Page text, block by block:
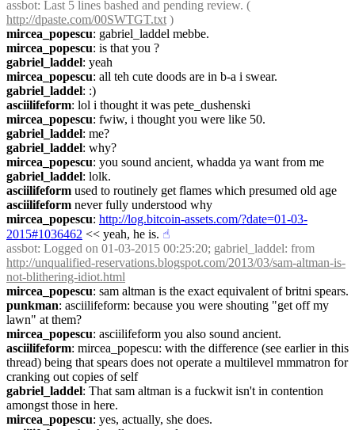
assbot
http://dpaste.com/00SWTGT.txt )
mircea_popescu: gabriel_laddel mebbe.
mircea_popescu: is that you ?
gabriel_laddel: yeah
mircea_popescu: all teh cute doods are in b-a i swear.
gabriel_laddel: :)
asciilifeform: lol i thought it was pete_dushenski
mircea_popescu: fwiw, i thought you were like 50.
gabriel_laddel: me?
gabriel_laddel: why?
mircea_popescu: you sound ancient, whadda ya want from me
gabriel_laddel: lolk.
asciilifeform used to routinely get flames which presumed old age
asciilifeform never fully understood why
mircea_popescu: http://log.bitcoin-assets.com/?date=01-03-
2015#1036462 << yeah, he is. ☝︎
assbot
http://unqualified-reservations.blogspot.com/2013/03/sam-altman-is-
not-blithering-idiot.html
mircea_popescu: sam altman is the exact equivalent of britni spears.
punkman: asciilifeform: because you were shouting "get off my
lawn" at them?
mircea_popescu: asciilifeform you also sound ancient.
asciilifeform: mircea_popescu: with the difference (see earlier in this
thread) being that spears does not operate a multilevel mmmatron for
cranking out copies of self
gabriel_laddel: That sam altman is a fuckwit isn't in contention
amongst those in here.
mircea_popescu: yes, actually, she does.